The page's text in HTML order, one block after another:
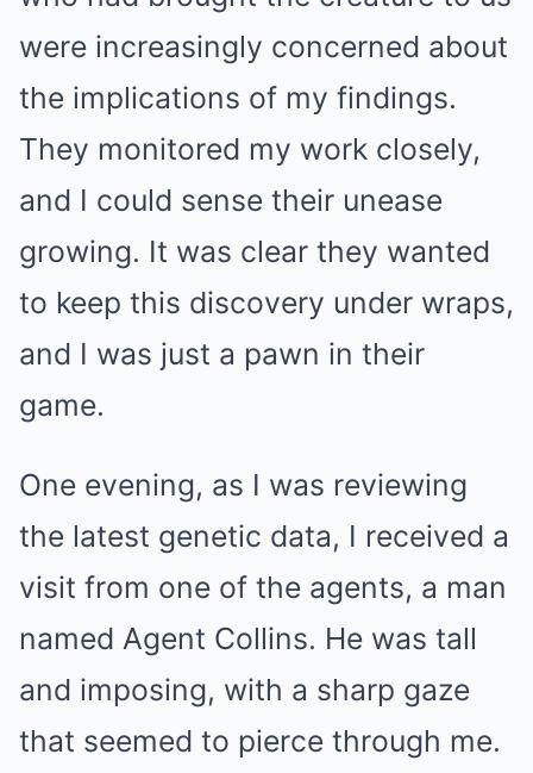
were increasingly concerned about
the implications of my findings.
They monitored my work closely,
and I could sense their unease
growing. It was clear they wanted
to keep this discovery under wraps,
and I was just a pawn in their
game.
One evening, as I was reviewing
the latest genetic data, I received a
visit from one of the agents, a man
named Agent Collins. He was tall
and imposing, with a sharp gaze
that seemed to pierce through me.